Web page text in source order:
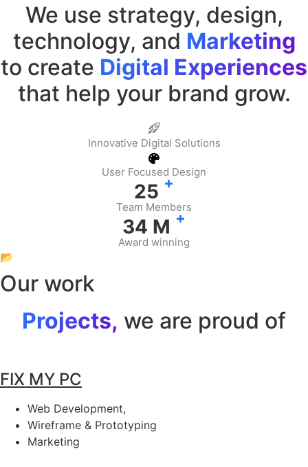
We use strategy, design,
technology, and Marketing
to create Digital Experiences
that help your brand grow.
Innovative Digital Solutions
User Focused Design
25 +
Team Members
34 M +
Award winning
📂
Our work
Projects, we are proud of
FIX MY PC
Web Development,
Wireframe & Prototyping
Marketing